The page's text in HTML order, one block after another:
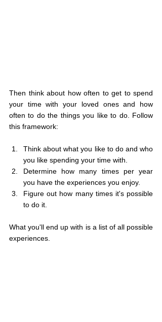
Then think about how often to get to spend
your time with your loved ones and how
often to do the things you like to do. Follow
this framework:
Think about what you like to do and who
you like spending your time with.
Determine how many times per year
you have the experiences you enjoy.
Figure out how many times it's possible
to do it.
What you'll end up with is a list of all possible
experiences.